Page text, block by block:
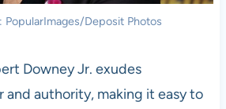
PopularImages/Deposit Photos
Downey Jr. exudes
authority, making it easy to